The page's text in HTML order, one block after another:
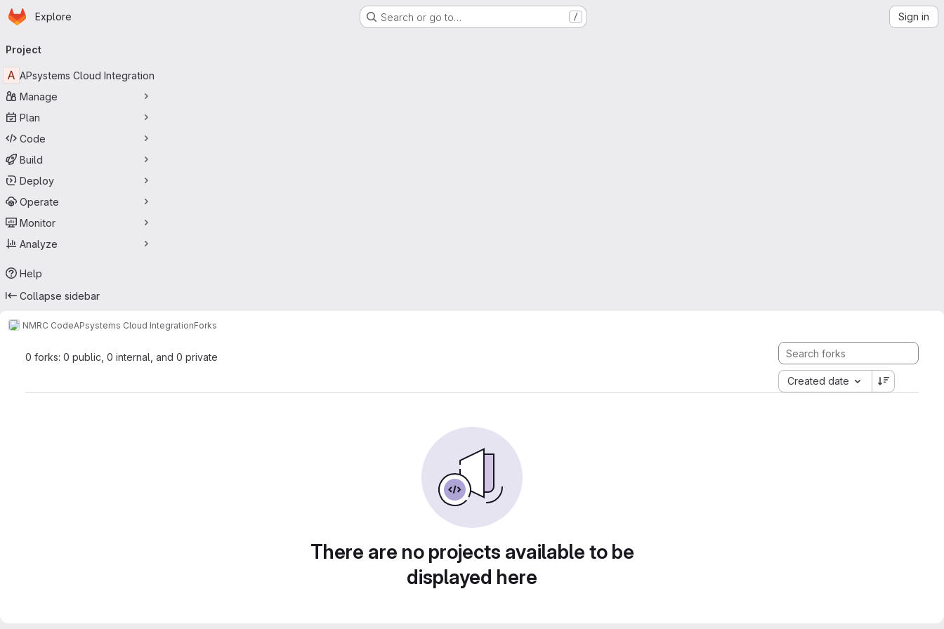
Skip to main content
Homepage
Explore Search or go to… / Sign in
navigation
Project
A APsystems Cloud Integration
Manage
Plan
Code
Build
Deploy
Operate
Monitor
Analyze
Help
Collapse sidebar
NMRC CodeAPsystems Cloud IntegrationForks
0 forks: 0 public, 0 internal, and 0 private
Created date
There are no projects available to be
displayed here